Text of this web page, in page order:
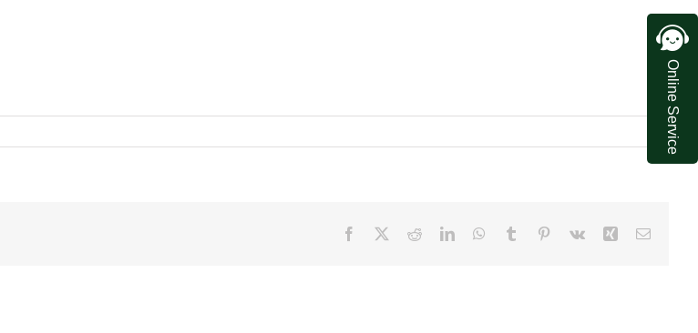
Facebook RedditLinkedInWhatsApp
Tumblr Pinterest
Vk Xing Email
Online Service